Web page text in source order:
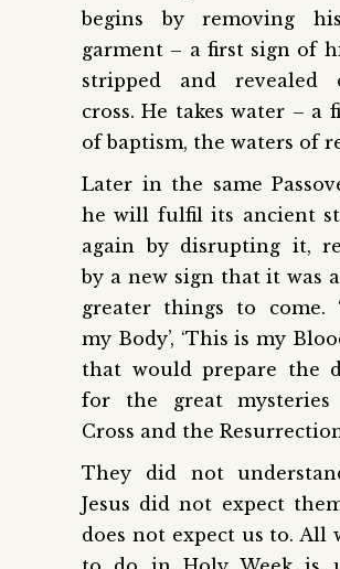
begins by removing
garment – a first sign of
stripped and revealed
cross. He takes water – a
of baptism, the waters of
Later in the same
he will fulfil its ancient
again by disrupting it,
by a new sign that it was
greater things to come.
my Body’, ‘This is my
that would prepare the
for the great
Cross and the
They did not
Jesus did not expect
does not expect us to. All